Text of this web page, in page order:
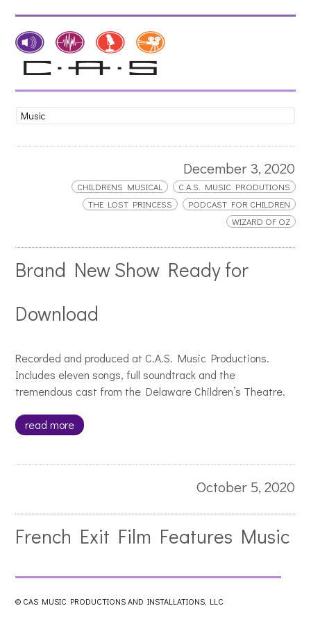
December 3, 2020
C.A.S. MUSIC PRODUTIONS
CHILDRENS MUSICAL
PODCAST FOR CHILDREN
THE LOST PRINCESS
WIZARD OF OZ
Brand New Show Ready for
Download
Recorded and produced at C.A.S. Music Productions.
Includes eleven songs, full soundtrack and the
tremendous cast from the Delaware Children’s Theatre.
read more
October 5, 2020
French Exit Film Features Music
by Jacques Pellarin
© CAS MUSIC PRODUCTIONS AND INSTALLATIONS, LLC